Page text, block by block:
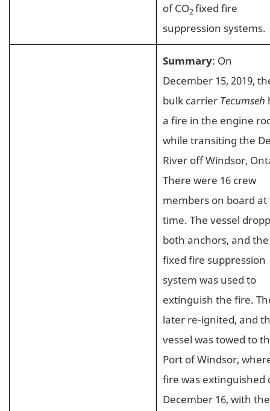
of CO2 fixed fire
suppression systems.
Summary: On
December 15, 2019,
bulk carrier Tecumseh
a fire in the engine
while transiting the
River off Windsor,
There were 16 crew
members on board
time. The vessel
both anchors, and the
fixed fire suppression
system was used to
extinguish the fire.
later re-ignited, and
vessel was towed to
Port of Windsor,
fire was extinguished
December 16, with the